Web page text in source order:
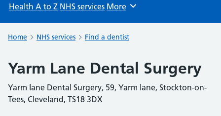
Health A to Z NHS services Browse
More
Home NHS services Find a dentist
Yarm Lane Dental Surgery
Yarm lane Dental Surgery, 59, Yarm lane, Stockton-on-
Tees, Cleveland, TS18 3DX